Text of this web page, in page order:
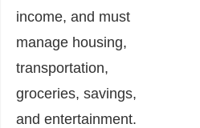
income, and must
manage housing,
transportation,
groceries, savings,
and entertainment.